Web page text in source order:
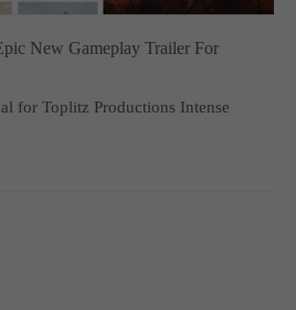
New Gameplay Trailer For
for Toplitz Productions Intense